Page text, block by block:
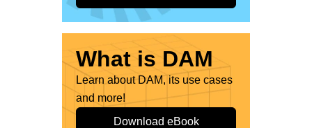
What is DAM
Learn about DAM, its use cases
and more!
Download eBook